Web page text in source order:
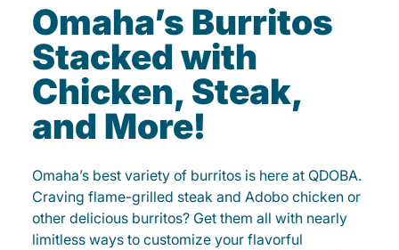
Omaha’s Burritos
Stacked with
Chicken, Steak,
and More!
Omaha’s best variety of burritos is here at QDOBA.
Craving flame-grilled steak and Adobo chicken or
other delicious burritos? Get them all with nearly
limitless ways to customize your flavorful